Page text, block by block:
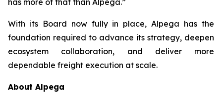
has more of that than Alpega.”
With its Board now fully in place, Alpega has the
foundation required to advance its strategy, deepen
ecosystem collaboration, and deliver more
dependable freight execution at scale.
About Alpega